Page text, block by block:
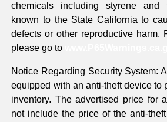
chemicals including styrene and
known to the State California to
defects or other reproductive harm.
please go to
Notice Regarding Security System:
equipped with an anti-theft device to
inventory. The advertised price for
not include the price of the anti-